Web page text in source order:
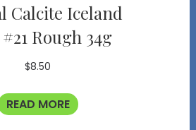
Calcite Iceland
Rough 34g
$8.50
READ MORE